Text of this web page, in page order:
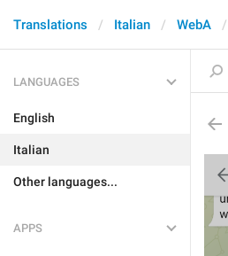
Translations Italian WebA
LANGUAGES
English
Italian
Other languages...
APPS